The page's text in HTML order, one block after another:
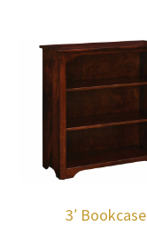
3′ Bookcase